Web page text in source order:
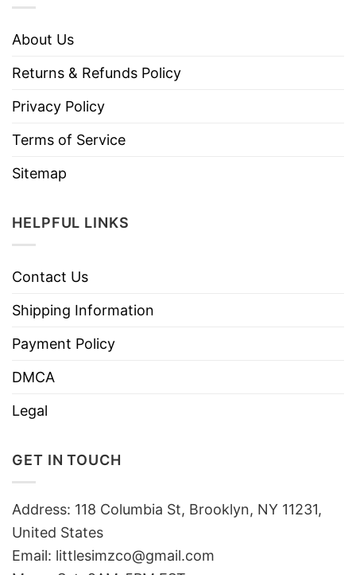
About Us
Returns & Refunds Policy
Privacy Policy
Terms of Service
Sitemap
HELPFUL LINKS
Contact Us
Shipping Information
Payment Policy
DMCA
Legal
GET IN TOUCH
Address: 118 Columbia St, Brooklyn, NY 11231,
United States
Email: littlesimzco@gmail.com